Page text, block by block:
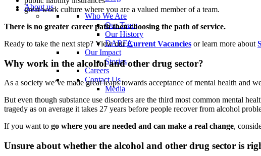
About us
Who We Are
Our Team
Our History
DARFA
Our Impact
Stories
Careers
Contact Us
Media
great work culture where you are a valued member of a team.
There is no greater career path then choosing the path of service.
Ready to take the next step? View ourCurrent Vacancies or learn more about
Why work in the alcohol and other drug sector?
As a society we’ve made great leaps towards acceptance of mental health and
But even though substance use disorders are the third most common mental
tragedy as on average it takes 27 years before people recover from alcohol
If you want to go where you are needed and can make a real change,
Unsure about whether the alcohol and other drug sector is